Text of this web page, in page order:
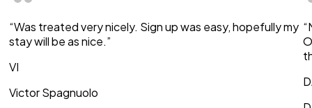
“Was treated very nicely. Sign up was easy, hopefully my
stay will be as nice.”
VI
Victor Spagnuolo